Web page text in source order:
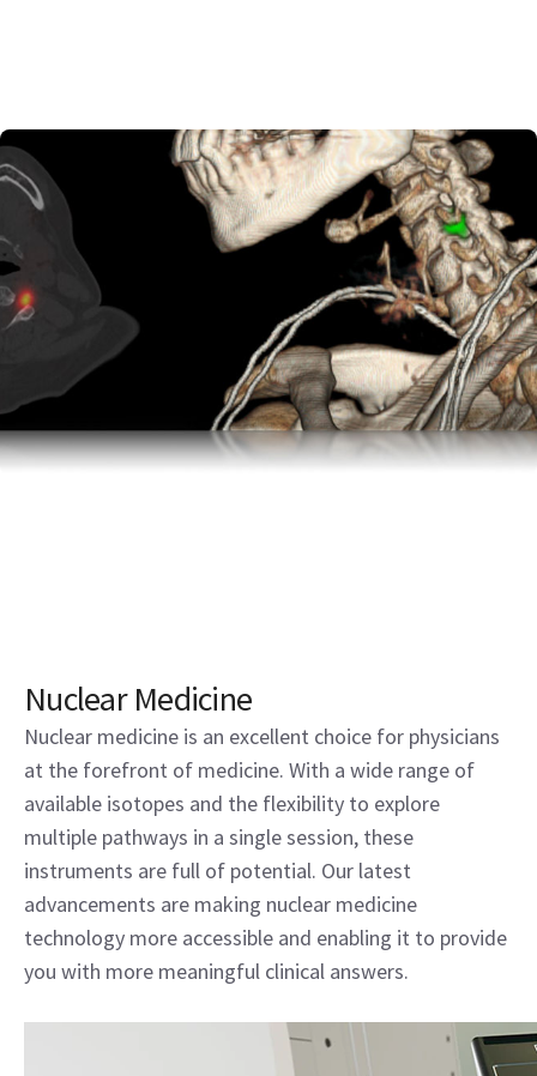
Nuclear Medicine
Nuclear medicine is an excellent choice for physicians
at the forefront of medicine. With a wide range of
available isotopes and the flexibility to explore
multiple pathways in a single session, these
instruments are full of potential. Our latest
advancements are making nuclear medicine
technology more accessible and enabling it to provide
you with more meaningful clinical answers.